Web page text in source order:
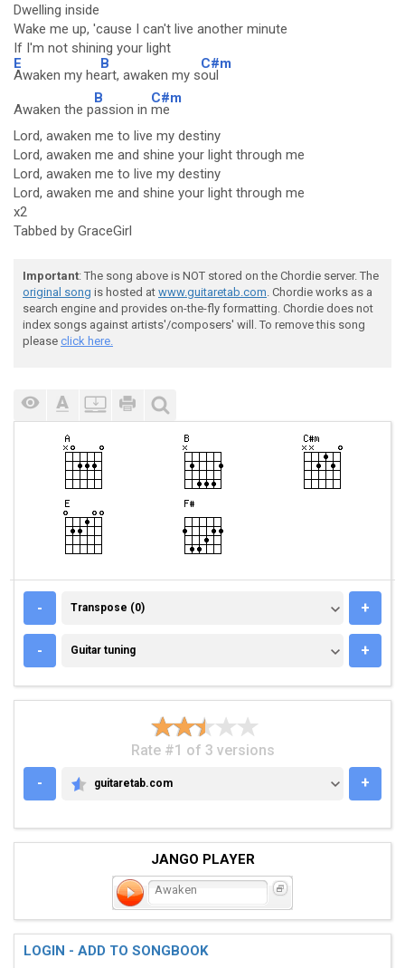
Dwelling inside
Wake me up, 'cause I can't live another minute
If I'm not shining your light
E
Awaken my he
B
art, awaken my s
C#m
oul
Awaken the p
B
assion in
C#m
me
Lord, awaken me to live my destiny
Lord, awaken me and shine your light through me
Lord, awaken me to live my destiny
Lord, awaken me and shine your light through me
x2
Tabbed by GraceGirl
Important: The song above is NOT stored on the Chordie server. The
original song is hosted at www.guitaretab.com. Chordie works as a
search engine and provides on-the-fly formatting. Chordie does not
index songs against artists'/composers' will. To remove this song
please click here.
- TRANSPOSE (0)
Transpose (0) +
- GUITAR TUNING
Guitar tuning +
Rate #1 of 3 versions
-
GUITARETAB.COM
guitaretab.com +
JANGO PLAYER
Awaken
LOGIN - ADD TO SONGBOOK